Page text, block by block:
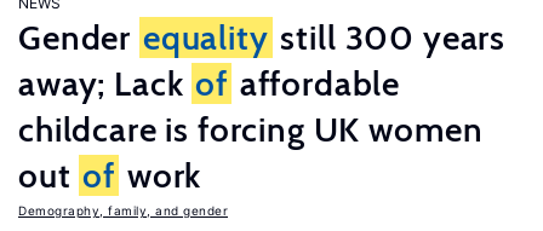
Gender equality still 300 years
away; Lack of affordable
childcare is forcing UK women
out of work
Demography, family, and gender